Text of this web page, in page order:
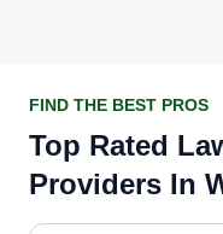
FIND THE BEST PROS
Top Rated
Providers In